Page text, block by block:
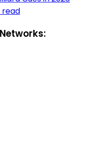
read